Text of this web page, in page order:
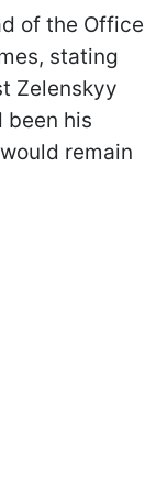
of the Office
stating
Zelenskyy
been his
remain